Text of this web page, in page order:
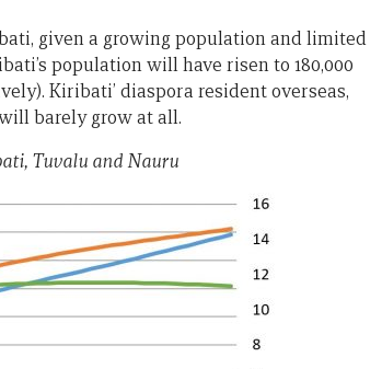
given a growing population and limited
population will have risen to 180,000
Kiribati’ diaspora resident overseas,
barely grow at all.
Tuvalu and Nauru